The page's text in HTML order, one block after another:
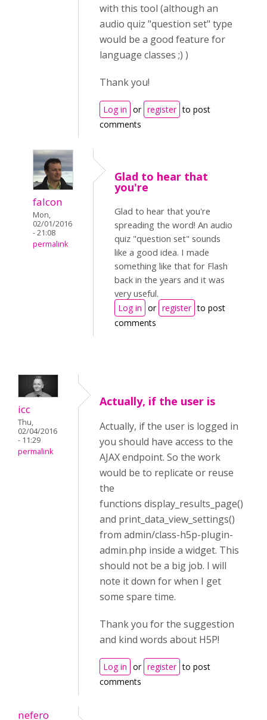
with this tool (although an
audio quiz "question set" type
would be a good feature for
language classes ;) )
Thank you!
Log in or register to post
comments
falcon
Mon,
02/01/2016
- 21:08
permalink
Glad to hear that
you're
Glad to hear that you're
spreading the word! An audio
quiz "question set" sounds
like a good idea. I made
something like that for Flash
back in the years and it was
very useful.
Log in or register to post
comments
icc
Thu,
02/04/2016
- 11:29
permalink
Actually, if the user is
Actually, if the user is logged in
you should have access to the
AJAX endpoint. So the work
would be to replicate or reuse
the
functions display_results_page()
and print_data_view_settings()
from admin/class-h5p-plugin-
admin.php inside a widget. This
should not be a big job. I will
note it down for when I get
some spare time.
Thank you for the suggestion
and kind words about H5P!
Log in or register to post
comments
nefero